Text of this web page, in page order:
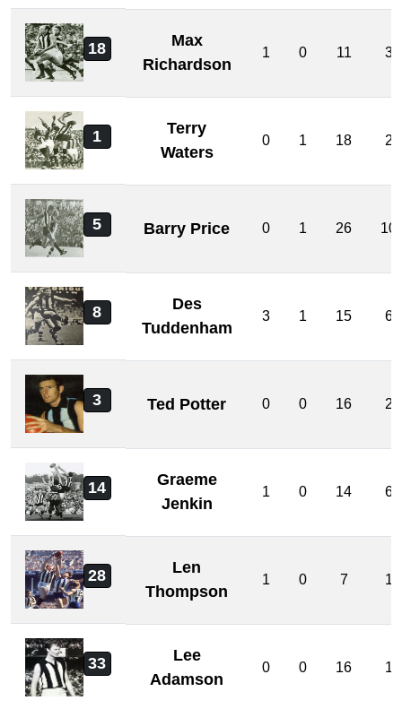
18
Max
Richardson
1 0 11 3
1
Terry
Waters
0 1 18 2
5 Barry Price 0 1 26 10
8
Des
Tuddenham
3 1 15 6
3 Ted Potter 0 0 16 2
14
Graeme
Jenkin
1 0 14 6
28
Len
Thompson
1 0 7 1
33
Lee
Adamson
0 0 16 1